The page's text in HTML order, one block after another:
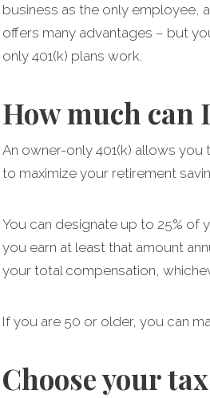
business as the only employee,
offers many advantages – but
only 401(k) plans work.
How much can
An owner-only 401(k) allows
to maximize your retirement
You can designate up to 25% of
you earn at least that amount
your total compensation,
If you are 50 or older, you can
Choose your